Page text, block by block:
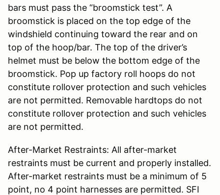
bars must pass the “broomstick test”. A
broomstick is placed on the top edge of the
windshield continuing toward the rear and on
top of the hoop/bar. The top of the driver’s
helmet must be below the bottom edge of the
broomstick. Pop up factory roll hoops do not
constitute rollover protection and such vehicles
are not permitted. Removable hardtops do not
constitute rollover protection and such vehicles
are not permitted.
After-Market Restraints: All after-market
restraints must be current and properly installed.
After-market restraints must be a minimum of 5
point, no 4 point harnesses are permitted. SFI